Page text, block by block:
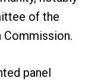
of the
Commission.
panel